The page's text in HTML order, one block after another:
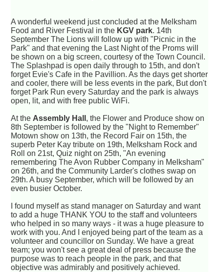
A wonderful weekend just concluded at the Melksham
Food and River Festival in the KGV park. 14th
September The Lions will follow up with "Picnic in the
Park" and that evening the Last Night of the Proms will
be shown on a big screen, courtesy of the Town Council.
The Splashpad is open daily through to 15th, and don't
forget Evie's Cafe in the Pavillion. As the days get shorter
and cooler, there will be less events in the park, But don't
forget Park Run every Saturday and the park is always
open, lit, and with free public WiFi.
At the Assembly Hall , the Flower and Produce show on
8th September is followed by the "Night to Remember"
Motown show on 13th, the Record Fair on 15th, the
superb Peter Kay tribute on 19th, Melksham Rock and
Roll on 21st, Quiz night on 25th, "An evening
remembering The Avon Rubber Company in Melksham"
on 26th, and the Community Larder's clothes swap on
29th. A busy September, which will be followed by an
even busier October.
I found myself as stand manager on Saturday and want
to add a huge THANK YOU to the staff and volunteers
who helped in so many ways - it was a huge pleasure to
work with you. And I enjoyed being part of the team as a
volunteer and councillor on Sunday. We have a great
team; you won't see a great deal of press because the
purpose was to reach people in the park, and that
objective was admirably and positively achieved.